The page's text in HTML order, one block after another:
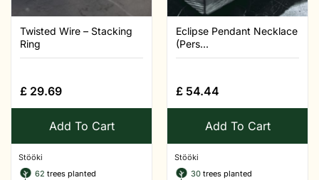
Twisted Wire – Stacking
Ring
£ 29.69
Add To Cart
Stööki
62 trees planted
Eclipse Pendant Necklace
(Pers...
£ 54.44
Add To Cart
Stööki
30 trees planted